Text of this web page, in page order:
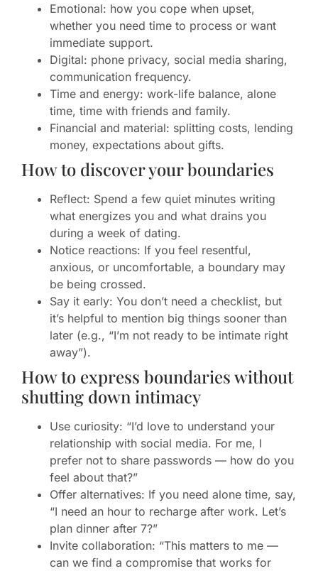
Emotional: how you cope when upset,
whether you need time to process or want
immediate support.
Digital: phone privacy, social media sharing,
communication frequency.
Time and energy: work-life balance, alone
time, time with friends and family.
Financial and material: splitting costs, lending
money, expectations about gifts.
How to discover your boundaries
Reflect: Spend a few quiet minutes writing
what energizes you and what drains you
during a week of dating.
Notice reactions: If you feel resentful,
anxious, or uncomfortable, a boundary may
be being crossed.
Say it early: You don’t need a checklist, but
it’s helpful to mention big things sooner than
later (e.g., “I’m not ready to be intimate right
away”).
How to express boundaries without
shutting down intimacy
Use curiosity: “I’d love to understand your
relationship with social media. For me, I
prefer not to share passwords — how do you
feel about that?”
Offer alternatives: If you need alone time, say,
“I need an hour to recharge after work. Let’s
plan dinner after 7?”
Invite collaboration: “This matters to me —
can we find a compromise that works for